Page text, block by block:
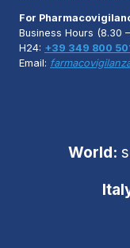
For
Business Hours (8.30 –
H24: +39 349 800
Email:
World: